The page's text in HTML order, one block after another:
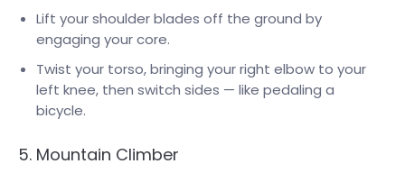
Lift your shoulder blades off the ground by
engaging your core.
Twist your torso, bringing your right elbow to your
left knee, then switch sides — like pedaling a
bicycle.
5. Mountain Climber